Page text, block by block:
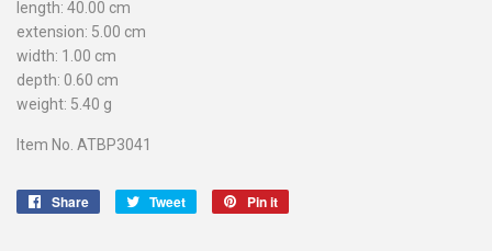
length: 40.00 cm
extension: 5.00 cm
width: 1.00 cm
depth: 0.60 cm
weight: 5.40 g
Item No. ATBP3041
Share
Share
Tweet
Tweet
Pin it